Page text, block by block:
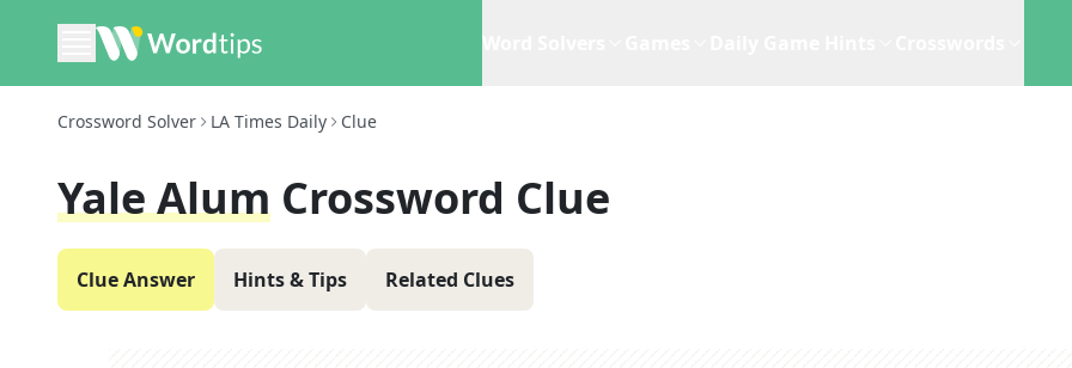
Crossword Solver LA Times Daily Clue
Yale Alum Crossword Clue
Clue Answer Hints & Tips Related Clues